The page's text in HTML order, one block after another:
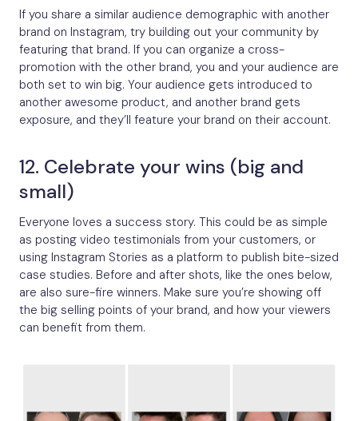
If you share a similar audience demographic with another
brand on Instagram, try building out your community by
featuring that brand. If you can organize a cross-
promotion with the other brand, you and your audience are
both set to win big. Your audience gets introduced to
another awesome product, and another brand gets
exposure, and they’ll feature your brand on their account.
12. Celebrate your wins (big and
small)
Everyone loves a success story. This could be as simple
as posting video testimonials from your customers, or
using Instagram Stories as a platform to publish bite-sized
case studies. Before and after shots, like the ones below,
are also sure-fire winners. Make sure you’re showing off
the big selling points of your brand, and how your viewers
can benefit from them.